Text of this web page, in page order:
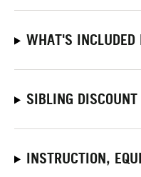
WHAT'S INCLUDED
SIBLING DISCOUNT
INSTRUCTION,